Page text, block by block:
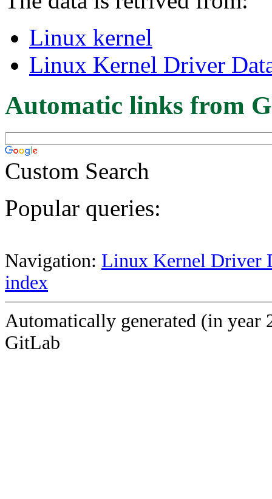
Linux kernel
Linux Kernel Driver
Automatic links from
Custom Search
Popular queries:
Navigation: Linux Kernel Driver
index
Automatically generated (in year
GitLab